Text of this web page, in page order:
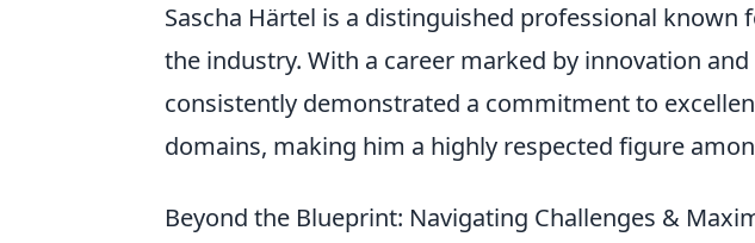
Sascha Härtel is a distinguished professional
the industry. With a career marked by innovation
consistently demonstrated a commitment to
domains, making him a highly respected figure
Beyond the Blueprint: Navigating Challenges &